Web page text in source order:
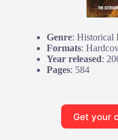
Genre: Historical
Formats:
Year released:
Pages: 584
Get your